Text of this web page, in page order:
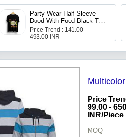
Party Wear Half Sleeve
Dood With Food Black T
Shirt For Mens
Price Trend : 141.00 -
493.00 INR
Price
99.00 -
INR/Piece
MOQ